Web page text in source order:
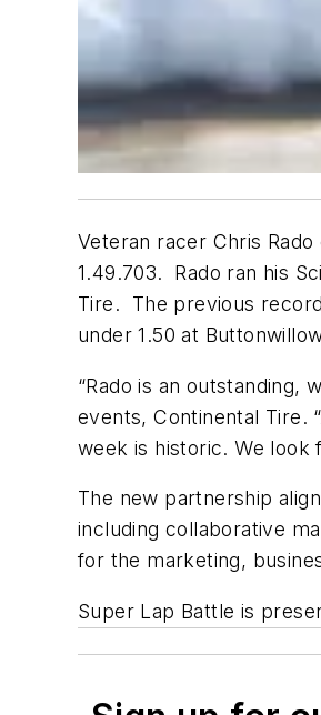
Veteran racer Chris
1.49.703. Rado ran his
Tire. The previous
under 1.50 at
“Rado is an outstanding,
events, Continental Tire.
week is historic. We look
The new partnership
including collaborative
for the marketing,
Super Lap Battle is